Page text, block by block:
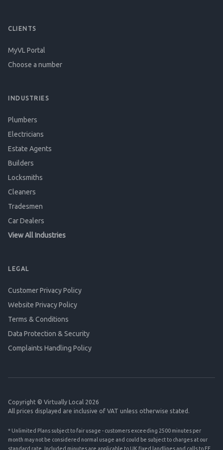
CLIENTS
MyVL Portal
Choose a number
INDUSTRIES
Plumbers
Electricians
Estate Agents
Builders
Locksmiths
Cleaners
Tradesmen
Car Dealers
View All Industries
LEGAL
Customer Privacy Policy
Website Privacy Policy
Terms & Conditions
Data Protection & Security
Complaints Handling Policy
Copyright © Virtually Local 2026
All prices displayed are inclusive of VAT unless otherwise stated.
* Unlimited Plans subject to fair usage - customers exceeding 2500 minutes per
month may not be considered normal usage and could be subject to charges at our
standard rate. Included minutes are applicable to UK fixed landlines and calls to EE,